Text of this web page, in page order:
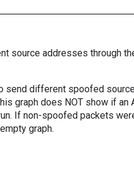
source addresses through
different spoofed
graph does NOT show if
If non-spoofed packets
graph.